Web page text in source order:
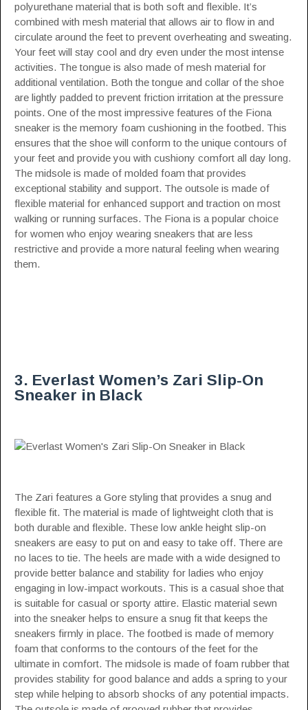
polyurethane material that is both soft and flexible. It’s
combined with mesh material that allows air to flow in and
circulate around the feet to prevent overheating and sweating.
Your feet will stay cool and dry even under the most intense
activities. The tongue is also made of mesh material for
additional ventilation. Both the tongue and collar of the shoe
are lightly padded to prevent friction irritation at the pressure
points. One of the most impressive features of the Fiona
sneaker is the memory foam cushioning in the footbed. This
ensures that the shoe will conform to the unique contours of
your feet and provide you with cushiony comfort all day long.
The midsole is made of molded foam that provides
exceptional stability and support. The outsole is made of
flexible material for enhanced support and traction on most
walking or running surfaces. The Fiona is a popular choice
for women who enjoy wearing sneakers that are less
restrictive and provide a more natural feeling when wearing
them.
3. Everlast Women’s Zari Slip-On
Sneaker in Black
The Zari features a Gore styling that provides a snug and
flexible fit. The material is made of lightweight cloth that is
both durable and flexible. These low ankle height slip-on
sneakers are easy to put on and easy to take off. There are
no laces to tie. The heels are made with a wide designed to
provide better balance and stability for ladies who enjoy
engaging in low-impact workouts. This is a casual shoe that
is suitable for casual or sporty attire. Elastic material sewn
into the sneaker helps to ensure a snug fit that keeps the
sneakers firmly in place. The footbed is made of memory
foam that conforms to the contours of the feet for the
ultimate in comfort. The midsole is made of foam rubber that
provides stability for good balance and adds a spring to your
step while helping to absorb shocks of any potential impacts.